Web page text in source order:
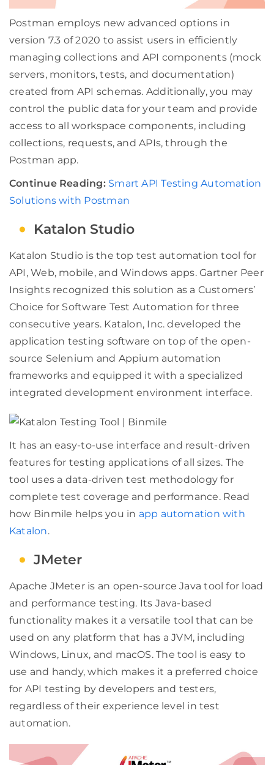
Postman employs new advanced options in
version 7.3 of 2020 to assist users in efficiently
managing collections and API components (mock
servers, monitors, tests, and documentation)
created from API schemas. Additionally, you may
control the public data for your team and provide
access to all workspace components, including
collections, requests, and APIs, through the
Postman app.
Continue Reading: Smart API Testing Automation
Solutions with Postman
Katalon Studio
Katalon Studio is the top test automation tool for
API, Web, mobile, and Windows apps. Gartner Peer
Insights recognized this solution as a Customers’
Choice for Software Test Automation for three
consecutive years. Katalon, Inc. developed the
application testing software on top of the open-
source Selenium and Appium automation
frameworks and equipped it with a specialized
integrated development environment interface.
It has an easy-to-use interface and result-driven
features for testing applications of all sizes. The
tool uses a data-driven test methodology for
complete test coverage and performance. Read
how Binmile helps you in app automation with
Katalon.
JMeter
Apache JMeter is an open-source Java tool for load
and performance testing. Its Java-based
functionality makes it a versatile tool that can be
used on any platform that has a JVM, including
Windows, Linux, and macOS. The tool is easy to
use and handy, which makes it a preferred choice
for API testing by developers and testers,
regardless of their experience level in test
automation.